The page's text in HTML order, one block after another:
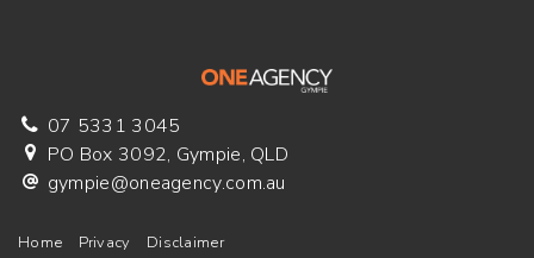
07 5331 3045
PO Box 3092, Gympie, QLD
gympie@oneagency.com.au
Home Privacy Disclaimer